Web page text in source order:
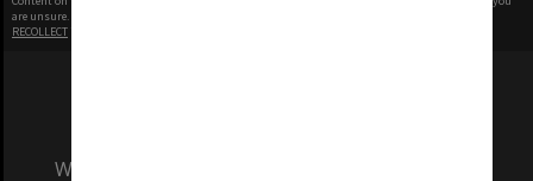
are unsure.
RECOLLECT
We acknowledge and pay respects to the Elders